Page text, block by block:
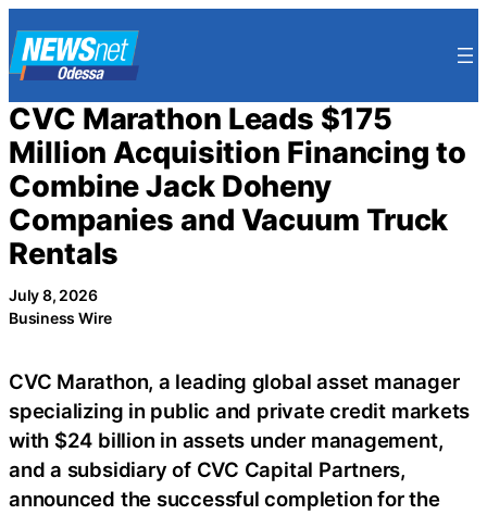
to
content
CVC Marathon Leads $175
Million Acquisition Financing to
Combine Jack Doheny
Companies and Vacuum Truck
Rentals
July 8, 2026
Business Wire
CVC Marathon, a leading global asset manager
specializing in public and private credit markets
with $24 billion in assets under management,
and a subsidiary of CVC Capital Partners,
announced the successful completion for the